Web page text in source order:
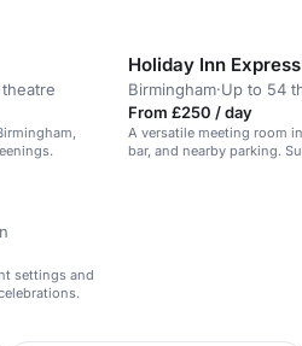
Birmingham·Up to 54
From £250 / day
A versatile meeting room
bar, and nearby parking.
settings and